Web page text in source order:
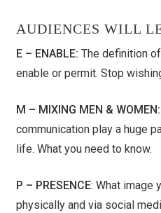
AUDIENCES WILL
E – ENABLE: The definition
enable or permit. Stop
M – MIXING MEN & WOMEN:
communication play a huge
life. What you need to know.
P – PRESENCE: What image
physically and via social